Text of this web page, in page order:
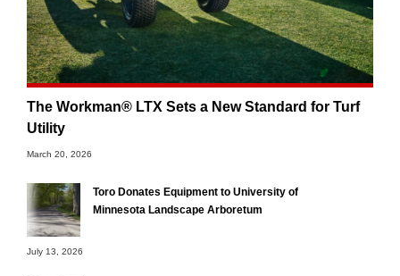
The Workman® LTX Sets a New Standard for Turf
Utility
March 20, 2026
Toro Donates Equipment to University of
Minnesota Landscape Arboretum
July 13, 2026